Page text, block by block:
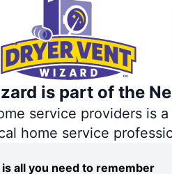
is part of the
service providers is
home service
all you need to remember